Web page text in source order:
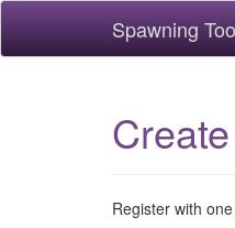
Spawning
Register with